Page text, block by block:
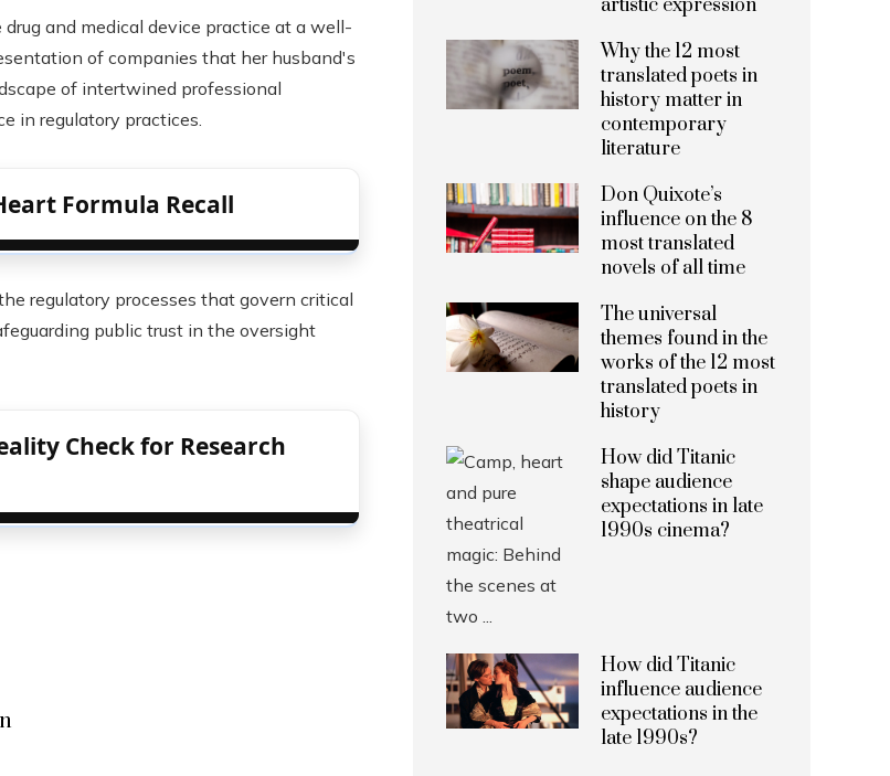
and medical device practice at a well-
of companies that her husband's
of intertwined professional
in regulatory practices.
Formula Recall
regulatory processes that govern critical
public trust in the oversight
Check for Research
artistic expression
Why the 12 most
translated poets in
history matter in
contemporary
literature
Don Quixote’s
influence on the 8
most translated
novels of all time
The universal
themes found in the
works of the 12 most
translated poets in
history
How did Titanic
shape audience
expectations in late
1990s cinema?
How did Titanic
influence audience
expectations in the
late 1990s?